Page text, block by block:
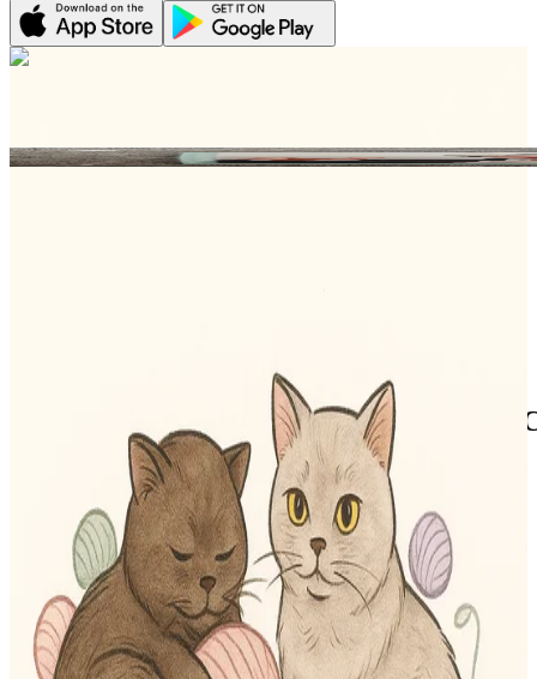
Stray Kids 2nd World Tour MANIAC
Stray Kids|SEUNGMIN
15.35 USD
(Official17.50USD)
You save2.15USD
Updated· 30d ago